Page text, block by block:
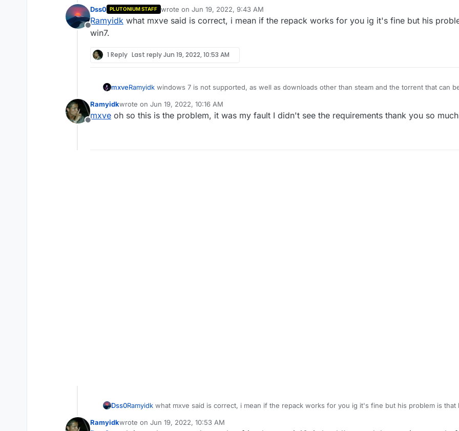
-he's using windows 7 version 6.1(number 7601: service pack 1)
-and he doesn't use any antivirus
Offline
Dss0 PLUTONIUM STAFF wrote on Jun 19, 2022, 9:43 AM
last edited by
Ramyidk what mxve said is correct, i mean if the repack works for you ig it's fine but his
win7.
1 Reply Last replyJun 19, 2022, 10:53 AM
mxveRamyidk windows 7 is not supported, as well as downloads other than steam and the torrent that can
Offline
Ramyidkwrote on Jun 19, 2022, 10:16 AM
last edited by
mxve oh so this is the problem, it was my fault I didn't see the requirements thank you so much
Dss0Ramyidk what mxve said is correct, i mean if the repack works for you ig it's fine but his problem is that
Ramyidkwrote on Jun 19, 2022, 10:53 AM
last edited by